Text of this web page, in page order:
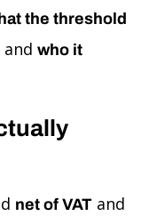
the threshold
and who it
net of VAT and